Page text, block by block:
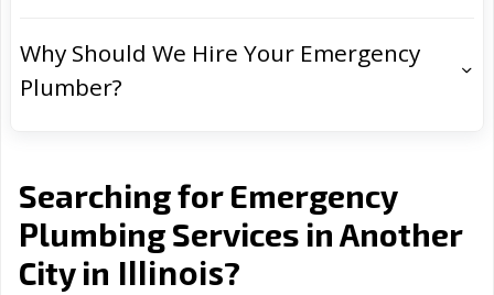
Why Should We Hire Your Emergency
Plumber?
Searching for Emergency
Plumbing Services in Another
City in Illinois?